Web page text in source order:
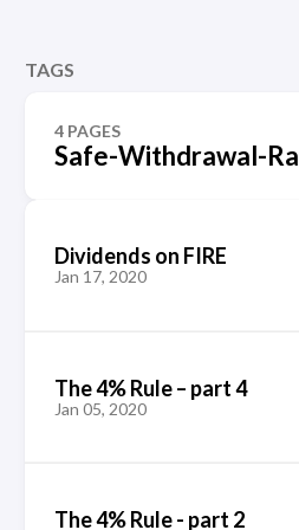
TAGS
4 PAGES
Safe-Withdrawal-
Dividends on FIRE
Jan 17, 2020
The 4% Rule – part 4
Jan 05, 2020
The 4% Rule - part 2